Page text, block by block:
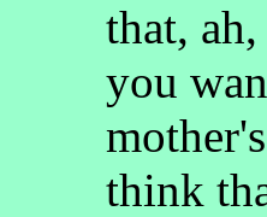
that,
you
think